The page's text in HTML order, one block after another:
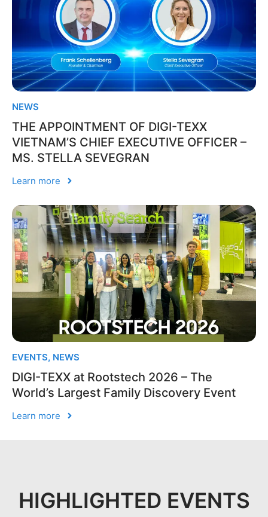
NEWS
THE APPOINTMENT OF DIGI-TEXX
VIETNAM’S CHIEF EXECUTIVE OFFICER –
MS. STELLA SEVEGRAN
Learn more
EVENTS, NEWS
DIGI-TEXX at Rootstech 2026 – The
World’s Largest Family Discovery Event
Learn more
HIGHLIGHTED EVENTS